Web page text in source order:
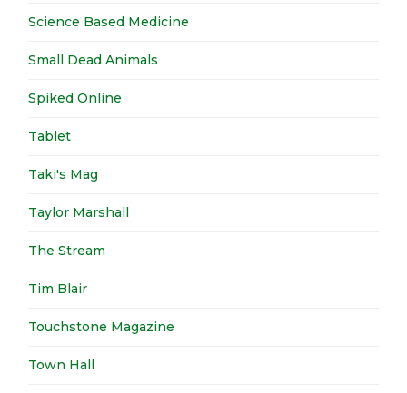
Science Based Medicine
Small Dead Animals
Spiked Online
Tablet
Taki's Mag
Taylor Marshall
The Stream
Tim Blair
Touchstone Magazine
Town Hall